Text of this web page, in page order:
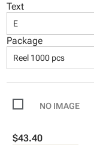
Text
E
Package
Reel 1000 pcs
$43.40